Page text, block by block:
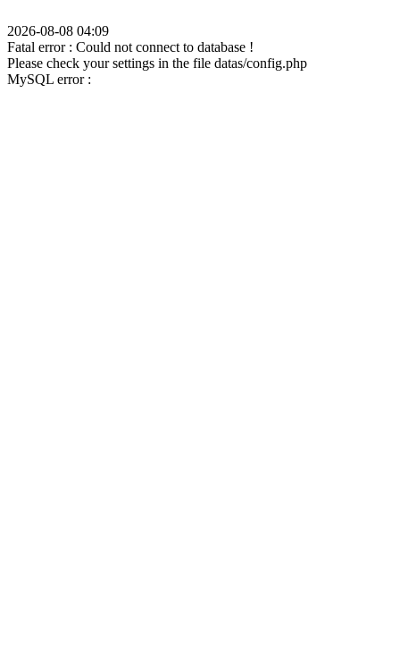
2026-08-08 04:09
Fatal error : Could not connect to database !
Please check your settings in the file datas/config.php
MySQL error :